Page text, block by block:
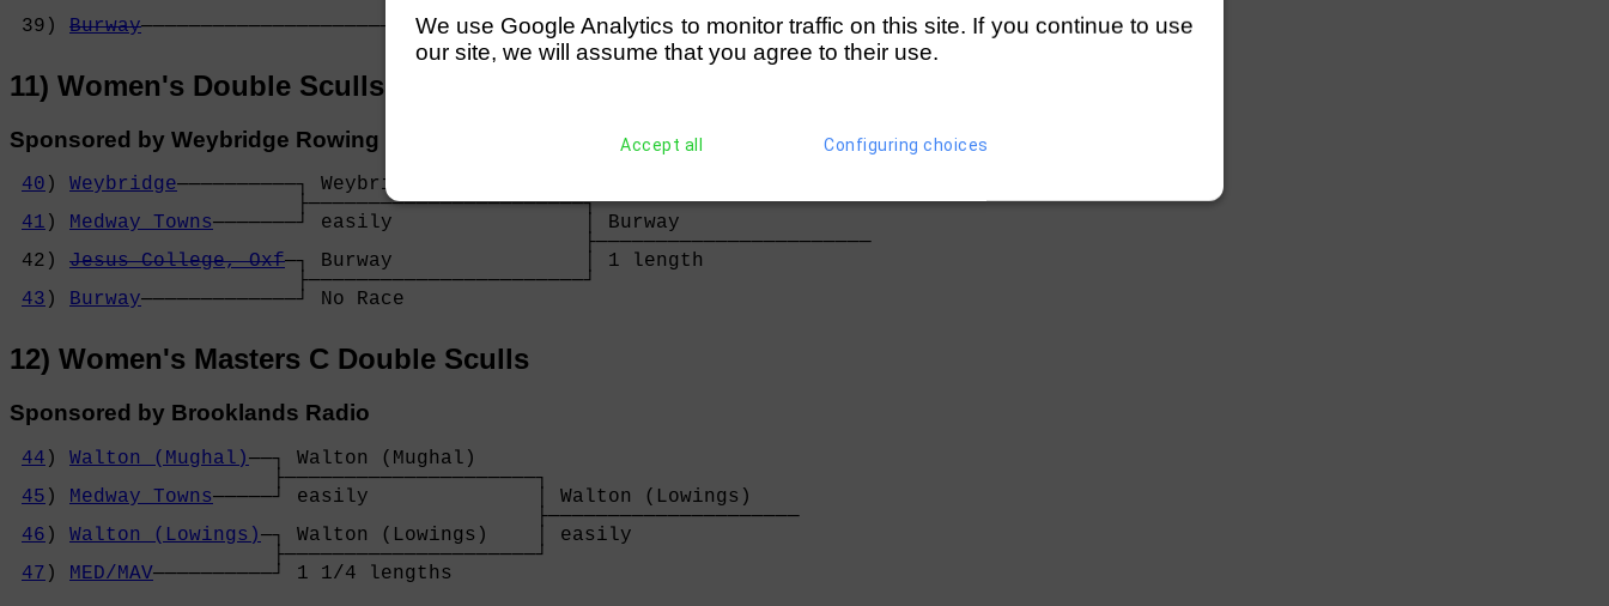
39) Burway──────────────────────┘ No Race
11) Women's Double Sculls
Sponsored by Weybridge Rowing Club
40 ) Weybridge──────────┐ Weybridge
                        ├───────────────────────┐
41 ) Medway Towns───────┘ easily                │ Burway
                                                ├───────────────────────
42) Jesus College, Oxf─┐ Burway                │ 1 length
                        ├───────────────────────┘
43 ) Burway─────────────┘ No Race
12) Women's Masters C Double Sculls
Sponsored by Brooklands Radio
44 ) Walton (Mughal)──┐ Walton (Mughal)
                      ├─────────────────────┐
45 ) Medway Towns─────┘ easily              │ Walton (Lowings)
                                            ├─────────────────────
46 ) Walton (Lowings)─┐ Walton (Lowings)    │ easily
                      ├─────────────────────┘
47 ) MED/MAV──────────┘ 1 1/4 lengths
We use Google Analytics to monitor traffic on this site. If you continue to use
our site, we will assume that you agree to their use.
Accept all Configuring choices